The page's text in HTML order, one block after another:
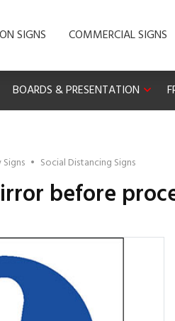
SIGNS COMMERCIAL SIGNS
BOARDS & PRESENTATION
• Social Distancing Signs
before